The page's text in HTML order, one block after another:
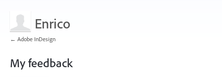
Enrico
← Adobe InDesign
My feedback